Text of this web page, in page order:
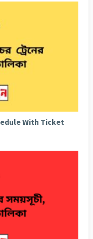
With Ticket